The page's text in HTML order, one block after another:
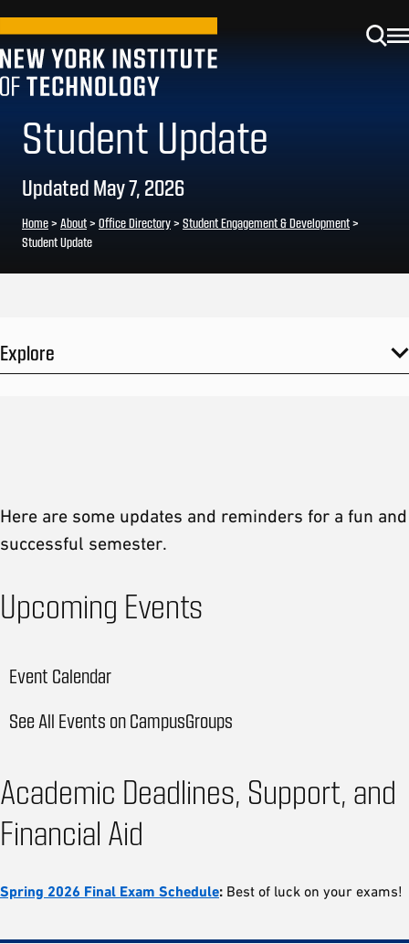
Student Update
Updated May 7, 2026
Home> About> Office Directory> Student Engagement & Development>
Student Update
Explore
Here are some updates and reminders for a fun and
successful semester.
Upcoming Events
Event Calendar
See All Events on CampusGroups
Academic Deadlines, Support, and
Financial Aid
Spring 2026 Final Exam Schedule: Best of luck on your exams!